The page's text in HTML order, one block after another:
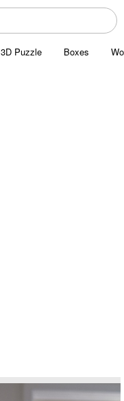
3D Puzzle Boxes